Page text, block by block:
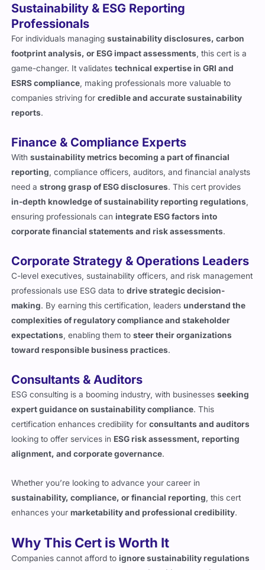
Sustainability & ESG Reporting
Professionals
For individuals managingsustainability disclosures, carbon
footprint analysis, or ESG impact assessments , this cert is a
game-changer. It validatestechnical expertise in GRI and
ESRS compliance , making professionals more valuable to
companies striving forcredible and accurate sustainability
reports.
Finance & Compliance Experts
Withsustainability metrics becoming a part of financial
reporting , compliance officers, auditors, and financial analysts
need astrong grasp of ESG disclosures. This cert provides
in-depth knowledge of sustainability reporting regulations
ensuring professionals canintegrate ESG factors into
corporate financial statements and risk assessments.
Corporate Strategy & Operations Leaders
C-level executives, sustainability officers, and risk management
professionals use ESG data todrive strategic decision-
making. By earning this certification, leadersunderstand the
complexities of regulatory compliance and stakeholder
expectations , enabling them tosteer their organizations
toward responsible business practices.
Consultants & Auditors
ESG consulting is a booming industry, with businessesseeking
expert guidance on sustainability compliance. This
certification enhances credibility forconsultants and auditors
looking to offer services in ESG risk assessment, reporting
alignment, and corporate governance.
Whether you’re looking to advance your career in
sustainability, compliance, or financial reporting , this cert
enhances yourmarketability and professional credibility.
Why This Cert is Worth It
Companies cannot afford toignore sustainability regulations